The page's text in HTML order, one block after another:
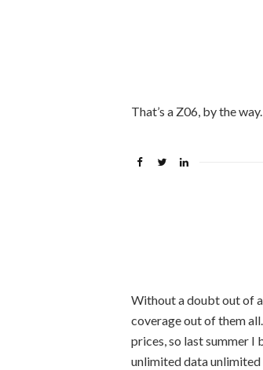
That’s a Z06, by the way.
Without a doubt out of
coverage out of them
prices, so last summer
unlimited data